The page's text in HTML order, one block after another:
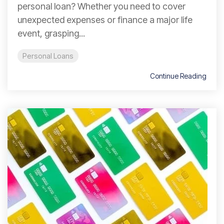
personal loan? Whether you need to cover
unexpected expenses or finance a major life
event, grasping...
Personal Loans
Continue Reading